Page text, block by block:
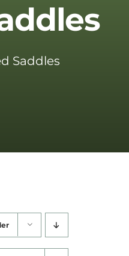
Saddles